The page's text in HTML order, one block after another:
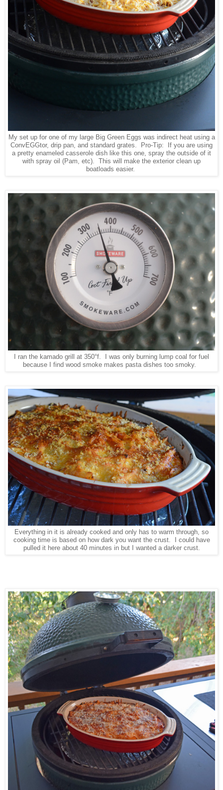
My set up for one of my large Big Green Eggs was indirect heat using a
ConvEGGtor, drip pan, and standard grates. Pro-Tip: If you are using
a pretty enameled casserole dish like this one, spray the outside of it
with spray oil (Pam, etc). This will make the exterior clean up
boatloads easier.
I ran the kamado grill at 350°f. I was only burning lump coal for fuel
because I find wood smoke makes pasta dishes too smoky.
Everything in it is already cooked and only has to warm through, so
cooking time is based on how dark you want the crust. I could have
pulled it here about 40 minutes in but I wanted a darker crust.